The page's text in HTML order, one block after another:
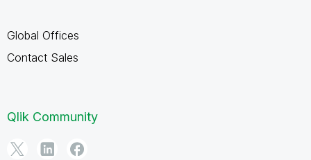
Global Offices
Contact Sales
Qlik Community